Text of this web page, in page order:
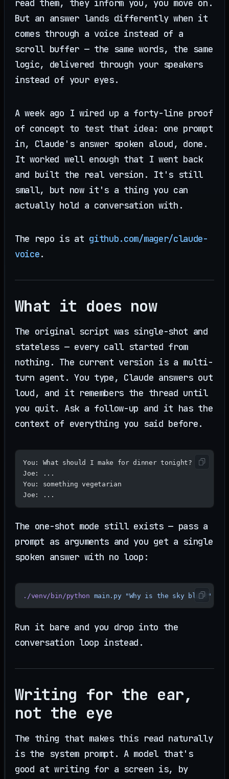
read them, they inform you, you move on.
But an answer lands differently when it
comes through a voice instead of a
scroll buffer — the same words, the same
logic, delivered through your speakers
instead of your eyes.
A week ago I wired up a forty-line proof
of concept to test that idea: one prompt
in, Claude's answer spoken aloud, done.
It worked well enough that I went back
and built the real version. It's still
small, but now it's a thing you can
actually hold a conversation with.
The repo is at github.com/mager/claude-
voice.
What it does now
The original script was single-shot and
stateless — every call started from
nothing. The current version is a multi-
turn agent. You type, Claude answers out
loud, and it remembers the thread until
you quit. Ask a follow-up and it has the
context of everything you said before.
You: What should I make for dinner tonight?
Joe: ...
You: something vegetarian
Joe: ...
The one-shot mode still exists — pass a
prompt as arguments and you get a single
spoken answer with no loop:
./venv/bin/python main.py "Why is the sky blue?"
Run it bare and you drop into the
conversation loop instead.
Writing for the ear,
not the eye
The thing that makes this read naturally
is the system prompt. A model that's
good at writing for a screen is, by